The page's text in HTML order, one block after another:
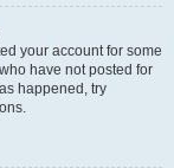
your account for some
have not posted for
happened, try